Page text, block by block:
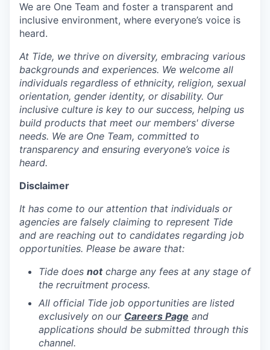
We are One Team and foster a transparent and
inclusive environment, where everyone’s voice is
heard.
At Tide, we thrive on diversity, embracing various
backgrounds and experiences. We welcome all
individuals regardless of ethnicity, religion, sexual
orientation, gender identity, or disability. Our
inclusive culture is key to our success, helping us
build products that meet our members' diverse
needs. We are One Team, committed to
transparency and ensuring everyone’s voice is
heard.
Disclaimer
It has come to our attention that individuals or
agencies are falsely claiming to represent Tide
and are reaching out to candidates regarding job
opportunities. Please be aware that:
Tide does notcharge any fees at any stage of
the recruitment process.
All official Tide job opportunities are listed
exclusively on our Careers Page and
applications should be submitted through this
channel.